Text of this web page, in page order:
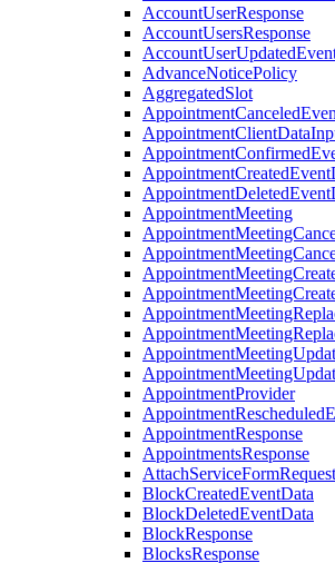
AccountUserResponse
AccountUsersResponse
AdvanceNoticePolicy
AggregatedSlot
AppointmentMeeting
AppointmentProvider
AppointmentResponse
AppointmentsResponse
AttachServiceFormRequest
BlockCreatedEventData
BlockDeletedEventData
BlockResponse
BlocksResponse